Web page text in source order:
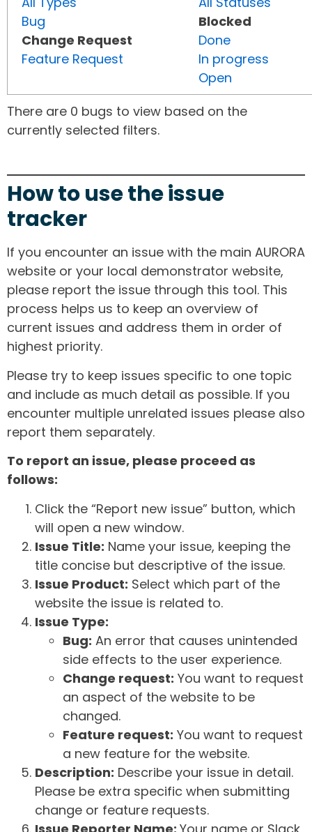
Bug
Change Request
Feature Request
Blocked
Done
In progress
Open
There are 0 bugs to view based on the
currently selected filters.
How to use the issue
tracker
If you encounter an issue with the main AURORA
website or your local demonstrator website,
please report the issue through this tool. This
process helps us to keep an overview of
current issues and address them in order of
highest priority.
Please try to keep issues specific to one topic
and include as much detail as possible. If you
encounter multiple unrelated issues please also
report them separately.
To report an issue, please proceed as
follows:
Click the “Report new issue” button, which
will open a new window.
Issue Title: Name your issue, keeping the
title concise but descriptive of the issue.
Issue Product: Select which part of the
website the issue is related to.
Issue Type:
Bug: An error that causes unintended
side effects to the user experience.
Change request: You want to request
an aspect of the website to be
changed.
Feature request: You want to request
a new feature for the website.
Description: Describe your issue in detail.
Please be extra specific when submitting
change or feature requests.